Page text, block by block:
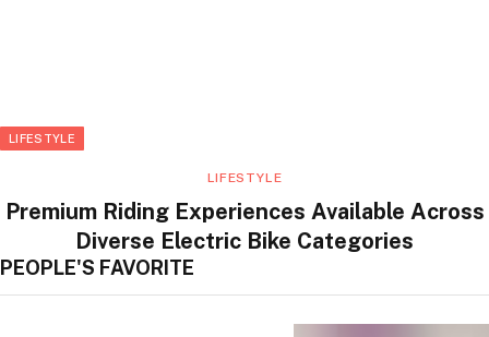
LIFESTYLE
LIFESTYLE
Premium Riding Experiences Available Across
Diverse Electric Bike Categories
PEOPLE'S FAVORITE